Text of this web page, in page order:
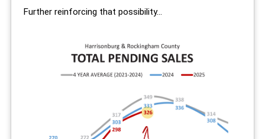
Further reinforcing that possibility...